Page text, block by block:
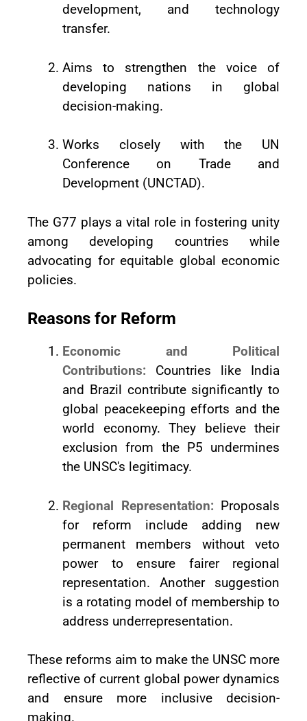
development, and technology
transfer.
Aims to strengthen the voice of
developing nations in global
decision-making.
Works closely with the UN
Conference on Trade and
Development (UNCTAD).
The G77 plays a vital role in fostering unity
among developing countries while
advocating for equitable global economic
policies.
Reasons for Reform
Economic and Political
Contributions: Countries like India
and Brazil contribute significantly to
global peacekeeping efforts and the
world economy. They believe their
exclusion from the P5 undermines
the UNSC's legitimacy.
Regional Representation: Proposals
for reform include adding new
permanent members without veto
power to ensure fairer regional
representation. Another suggestion
is a rotating model of membership to
address underrepresentation.
These reforms aim to make the UNSC more
reflective of current global power dynamics
and ensure more inclusive decision-
making.